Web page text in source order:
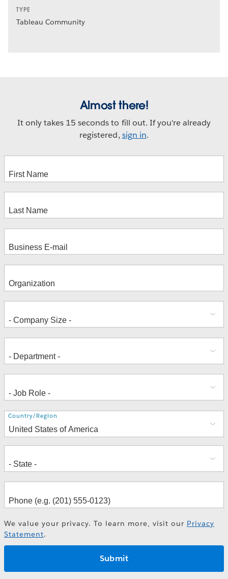
TYPE
Tableau Community
Almost there!
It only takes 15 seconds to fill out. If you're already
registered, sign in.
Address
Country/Region
We value your privacy. To learn more, visit our Privacy
Statement.